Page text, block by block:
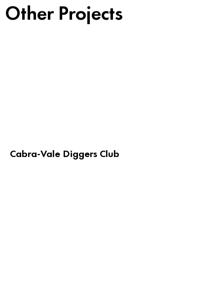
Other Projects
Cabra-Vale Diggers Club